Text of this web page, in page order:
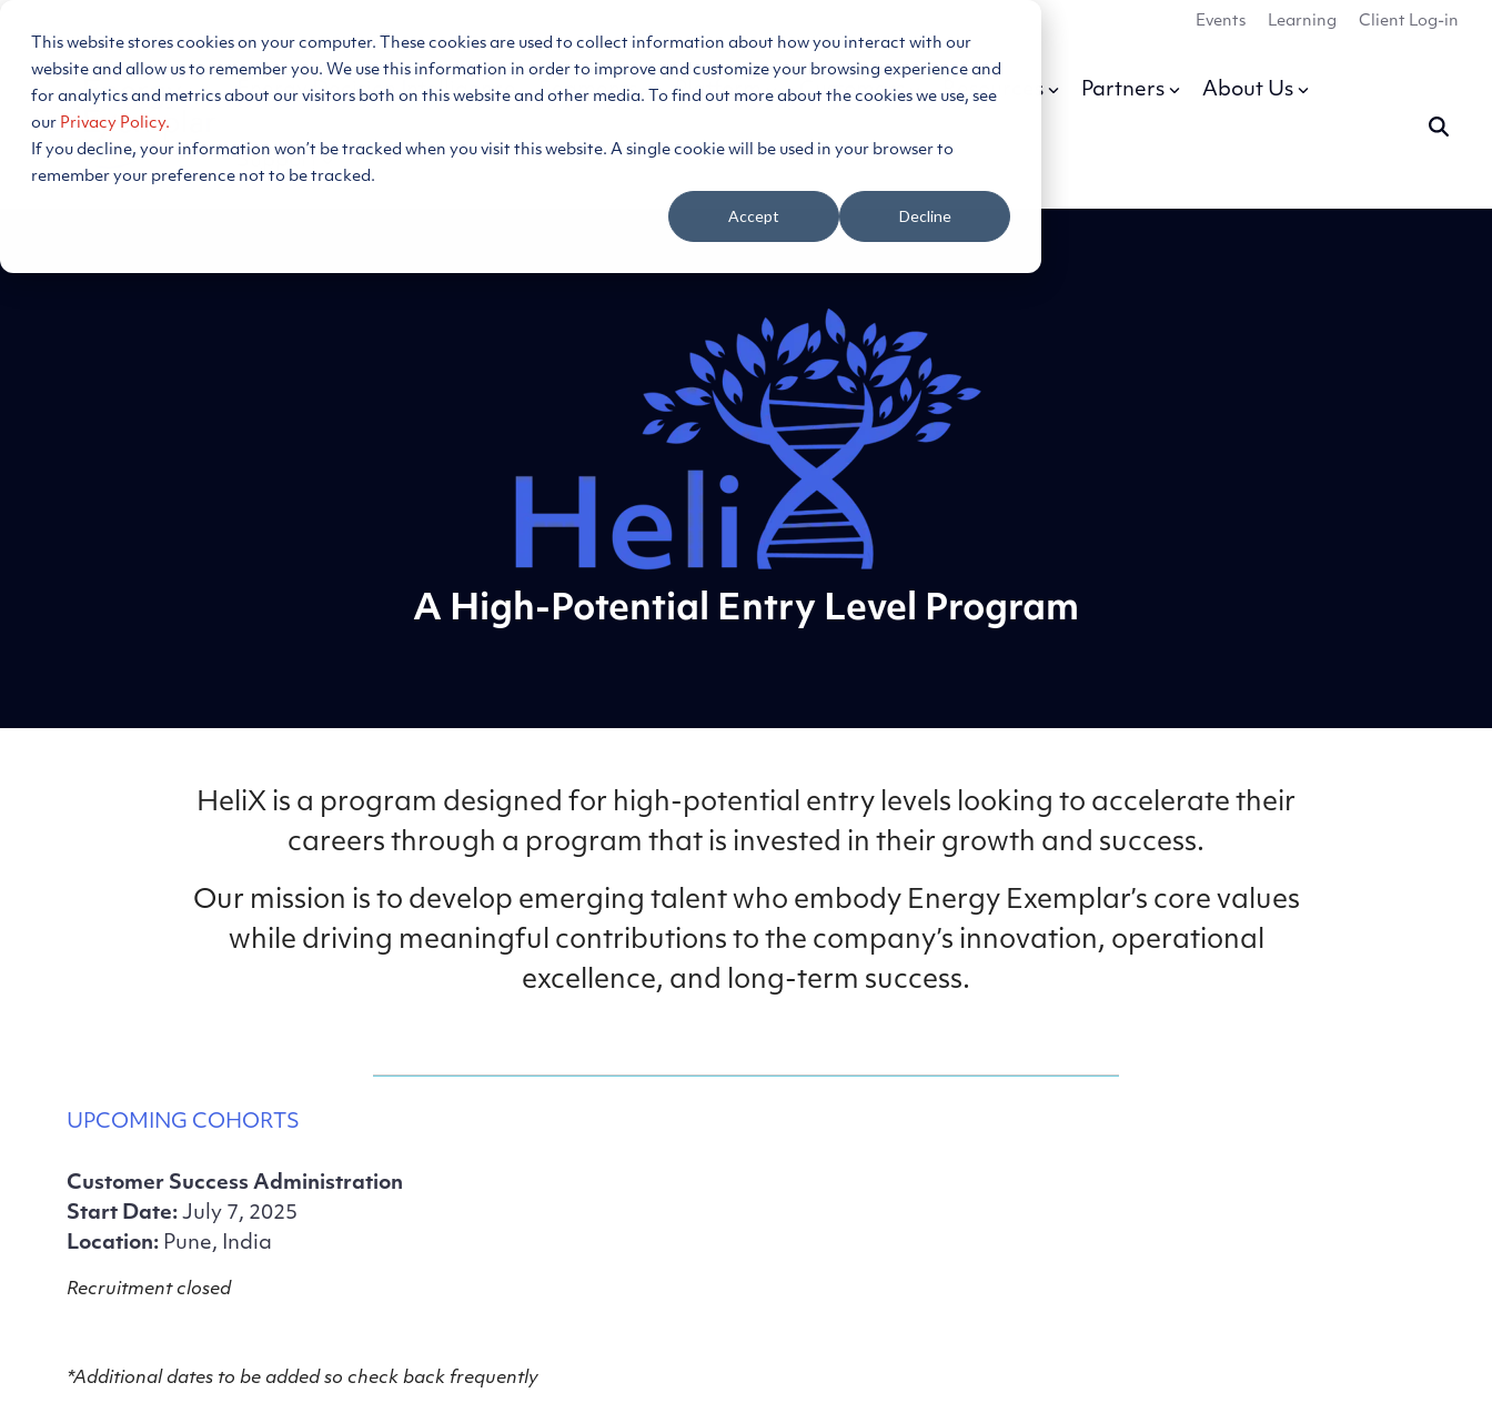
This website stores cookies on your computer. These cookies are used to collect information about how you interact with our
website and allow us to remember you. We use this information in order to improve and customize your browsing experience and
for analytics and metrics about our visitors both on this website and other media. To find out more about the cookies we use, see
our Privacy Policy.
If you decline, your information won’t be tracked when you visit this website. A single cookie will be used in your browser to
remember your preference not to be tracked.
Accept Decline
main
content.
Events Learning Client Log-in
Energy Decision Intelligence Segments Platform Customers Resources Partners About Us
Support
A High-Potential Entry Level Program
HeliX is a program designed for high-potential entry levels looking to accelerate their
careers through a program that is invested in their growth and success.
Our mission is to develop emerging talent who embody Energy Exemplar’s core values
while driving meaningful contributions to the company’s innovation, operational
excellence, and long-term success.
UPCOMING COHORTS
Customer Success Administration
Start Date: July 7, 2025
Location: Pune, India
Recruitment closed
*Additional dates to be added so check back frequently